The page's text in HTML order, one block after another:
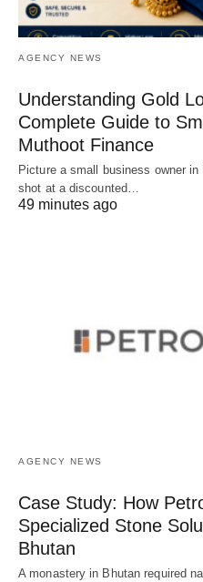
AGENCY NEWS
Understanding Gold
Complete Guide to
Muthoot Finance
Picture a small business owner
shot at a discounted…
49 minutes ago
AGENCY NEWS
Case Study: How
Specialized Stone
Bhutan
A monastery in Bhutan required